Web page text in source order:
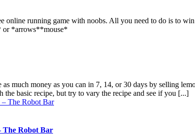
online running game with noobs. All you need to do is to
*arrows**mouse*
much money as you can in 7, 14, or 30 days by selling
the basic recipe, but try to vary the recipe and see if you [...]
The Robot Bar